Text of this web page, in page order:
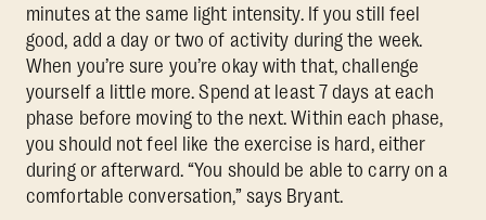
minutes at the same light intensity. If you still feel
good, add a day or two of activity during the week.
When you’re sure you’re okay with that, challenge
yourself a little more. Spend at least 7 days at each
phase before moving to the next. Within each phase,
you should not feel like the exercise is hard, either
during or afterward. “You should be able to carry on a
comfortable conversation,” says Bryant.